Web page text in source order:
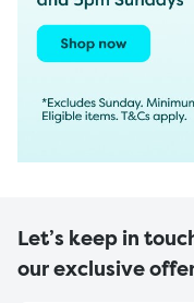
Let’s keep in
our exclusive